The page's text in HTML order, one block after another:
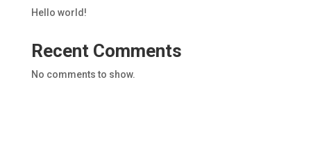
Hello world!
Recent Comments
No comments to show.